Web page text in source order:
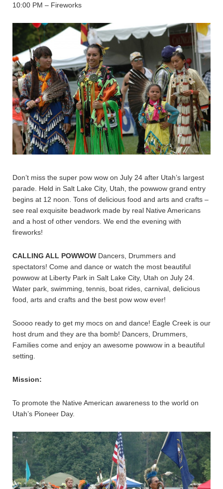
10:00 PM – Fireworks
Don’t miss the super pow wow on July 24 after Utah’s largest
parade. Held in Salt Lake City, Utah, the powwow grand entry
begins at 12 noon. Tons of delicious food and arts and crafts –
see real exquisite beadwork made by real Native Americans
and a host of other vendors. We end the evening with
fireworks!
CALLING ALL POWWOW Dancers, Drummers and
spectators! Come and dance or watch the most beautiful
powwow at Liberty Park in Salt Lake City, Utah on July 24.
Water park, swimming, tennis, boat rides, carnival, delicious
food, arts and crafts and the best pow wow ever!
Soooo ready to get my mocs on and dance! Eagle Creek is our
host drum and they are tha bomb! Dancers, Drummers,
Families come and enjoy an awesome powwow in a beautiful
setting.
Mission:
To promote the Native American awareness to the world on
Utah’s Pioneer Day.